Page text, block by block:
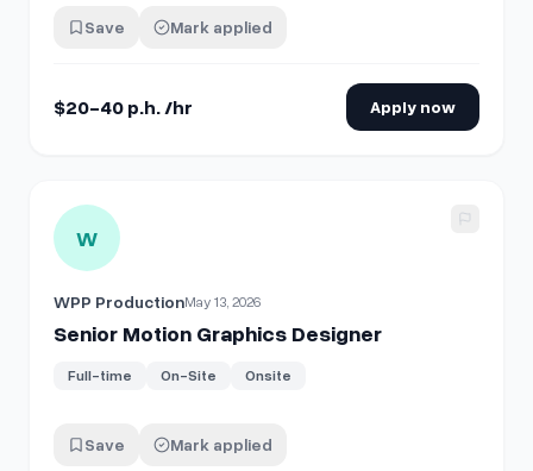
motion graphics (data viz, charts, maps, and process
Save Mark applied
$20-40 p.h. /hr Apply now
View details for
W
WPP ProductionMay 13, 2026
Senior Motion Graphics Designer
Full-time On-Site Onsite
Save Mark applied